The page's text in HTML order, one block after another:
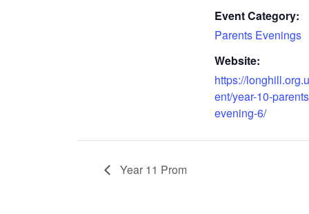
Event Category:
Parents Evenings
Website:
https://
ent/year-10-
evening-6/
Year 11 Prom